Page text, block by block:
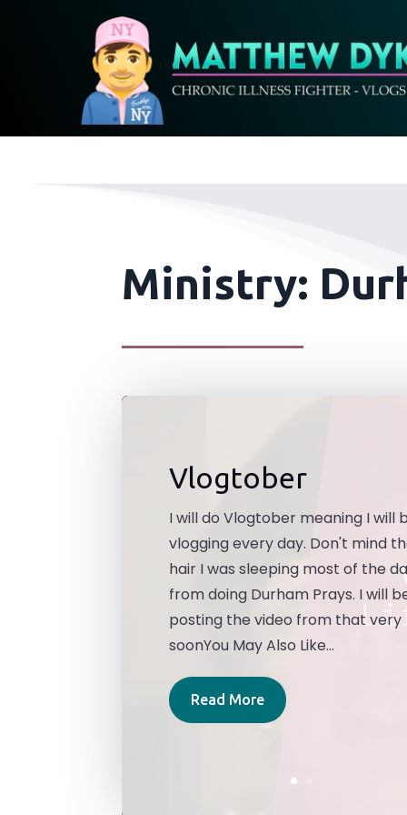
Ministry:
Vlogtober
I will do Vlogtober meaning I will
vlogging every day. Don't mind
hair I was sleeping most of the
from doing Durham Prays. I will
posting the video from that very
soonYou May Also Like...
Read More